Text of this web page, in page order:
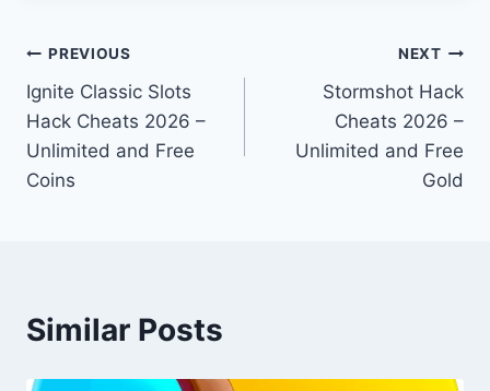
Post
navigation
PREVIOUS
Ignite Classic Slots
Hack Cheats 2026 –
Unlimited and Free
Coins
NEXT
Stormshot Hack
Cheats 2026 –
Unlimited and Free
Gold
Similar Posts